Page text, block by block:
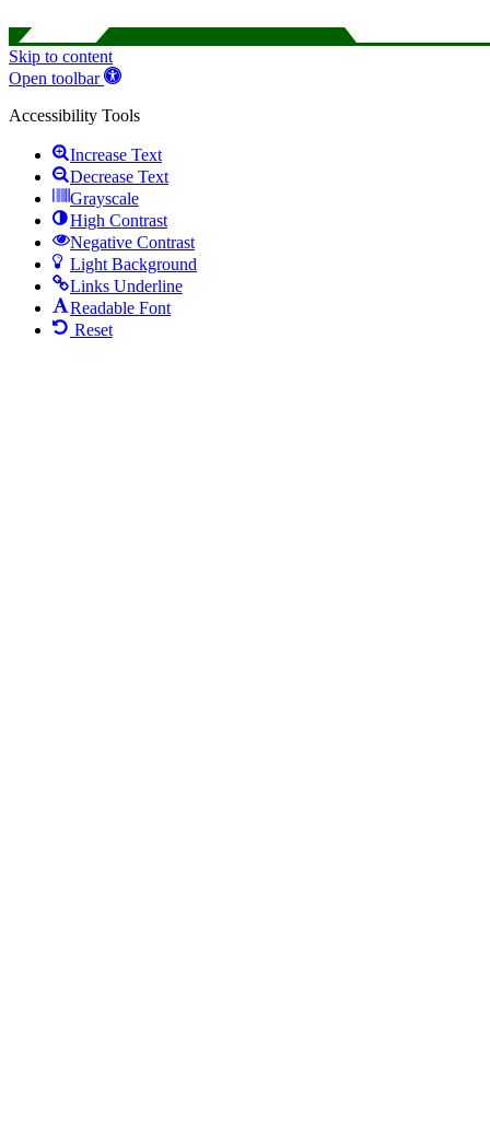
Skip to content
Open toolbar
Accessibility Tools
Increase Text
Decrease Text
Grayscale
High Contrast
Negative Contrast
Light Background
Links Underline
Readable Font
Reset